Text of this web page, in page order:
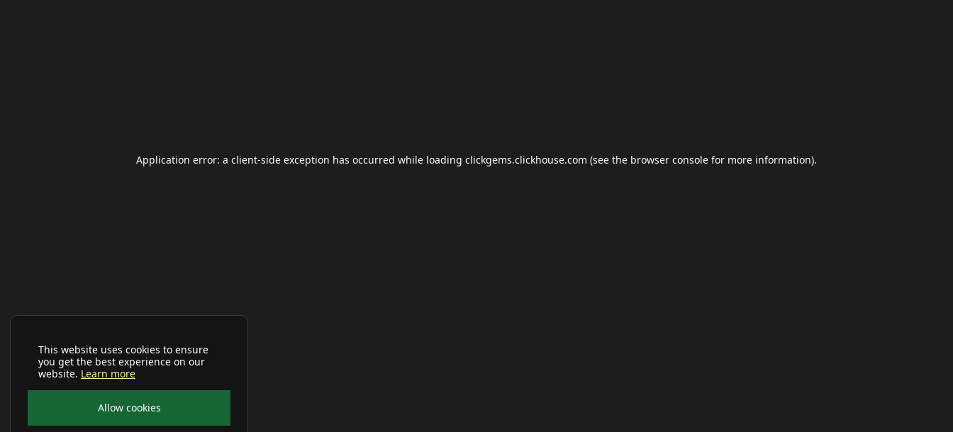
This website uses cookies to ensure
you get the best experience on our
website. Learn more
Allow cookies
Application error: a client-side exception has occurred while loading clickgems.clickhouse.com (see the browser console for more information).